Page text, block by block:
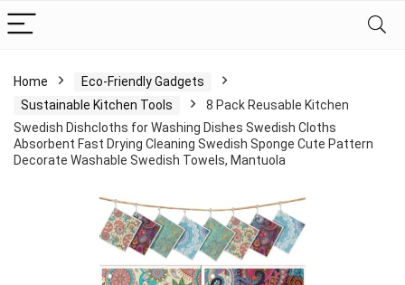
Home
Eco-Friendly Gadgets
Sustainable Kitchen Tools
8 Pack Reusable Kitchen
Swedish Dishcloths for Washing Dishes Swedish Cloths
Absorbent Fast Drying Cleaning Swedish Sponge Cute Pattern
Decorate Washable Swedish Towels, Mantuola